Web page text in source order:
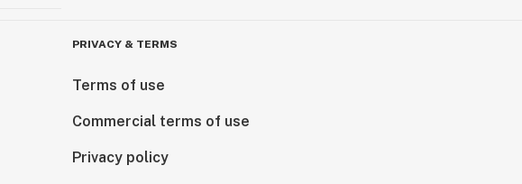
PRIVACY & TERMS
Terms of use
Commercial terms of use
Privacy policy